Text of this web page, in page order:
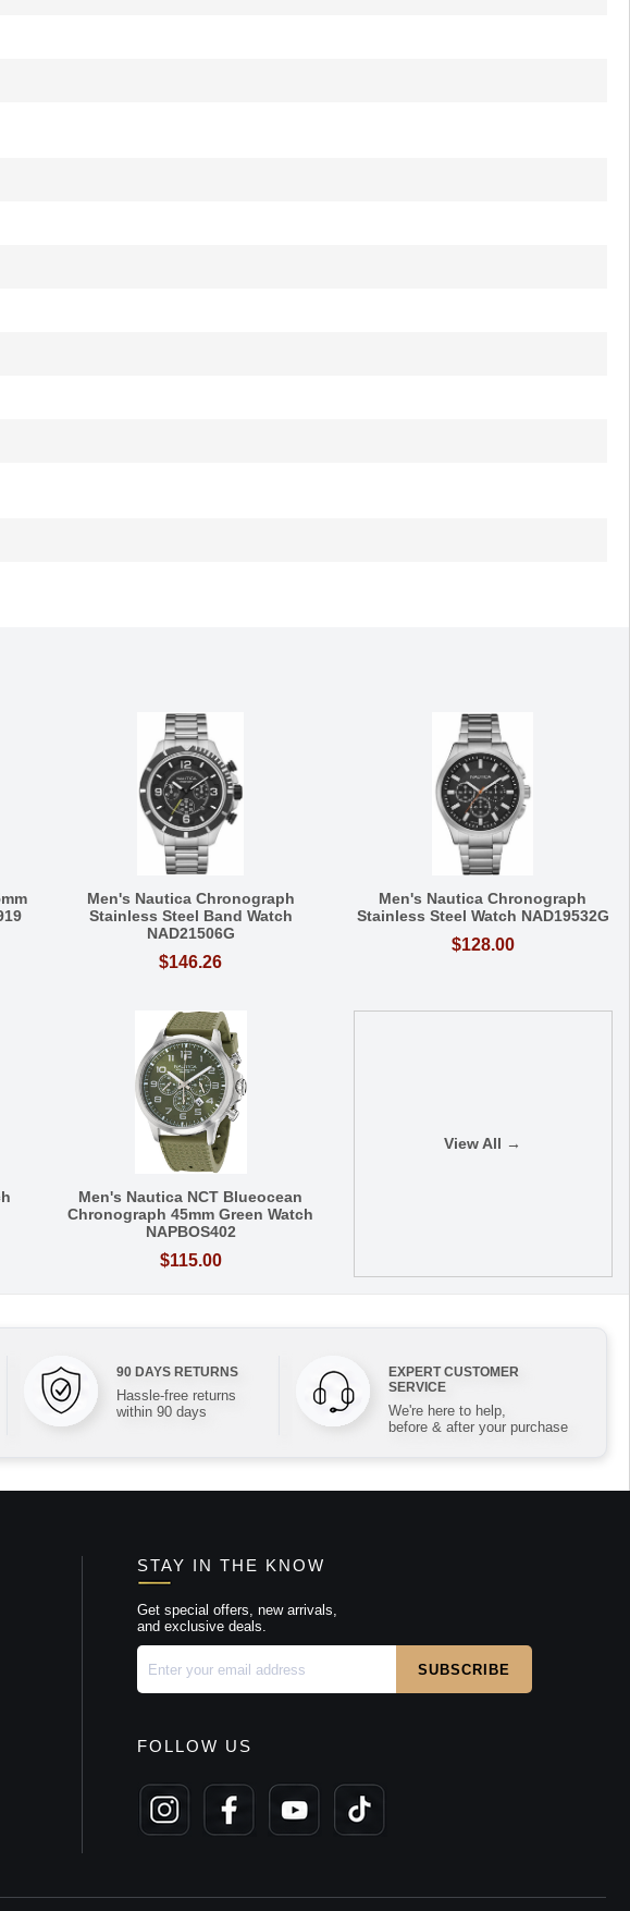
Men's Nautica Chronograph
Stainless Steel Band Watch
NAD21506G
$146.26
Men's Nautica Chronograph
Stainless Steel Watch NAD19532G
$128.00
Men's Nautica NCT Blueocean
Chronograph 45mm Green Watch
NAPBOS402
$115.00
View All →
90 DAYS RETURNS
Hassle-free returns
within 90 days
EXPERT CUSTOMER
SERVICE
We're here to help,
before & after your purchase
STAY IN THE KNOW
Get special offers, new arrivals,
and exclusive deals.
FOLLOW US